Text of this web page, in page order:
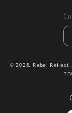
© 2026, Rebel Reflect